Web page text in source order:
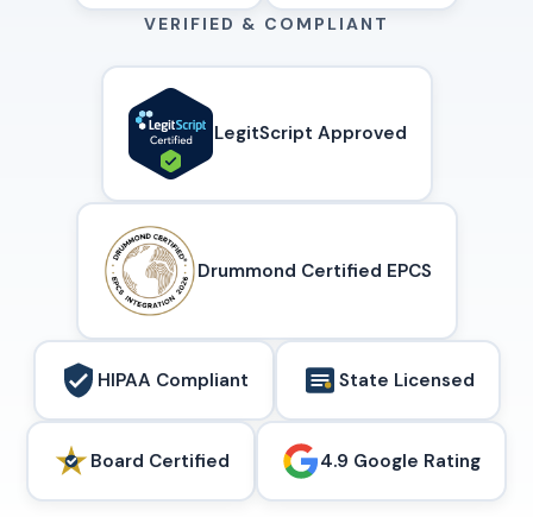
VERIFIED & COMPLIANT
LegitScript Approved
Drummond Certified EPCS
HIPAA Compliant State Licensed
Board Certified 4.9 Google Rating